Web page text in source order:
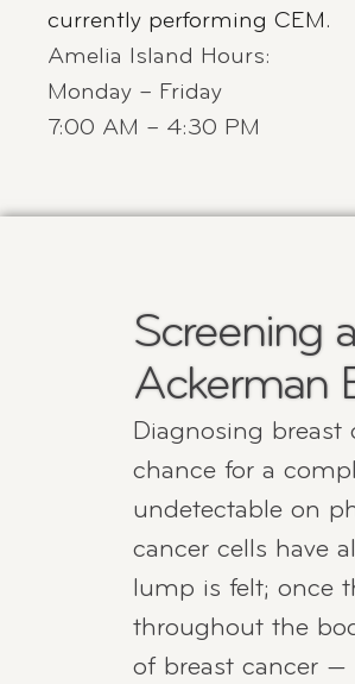
currently performing CEM.
Amelia Island Hours:
Monday – Friday
7:00 AM – 4:30 PM
Screening
Ackerman
Diagnosing breast
chance for a
undetectable on
cancer cells have
lump is felt; once
throughout the
of breast cancer —